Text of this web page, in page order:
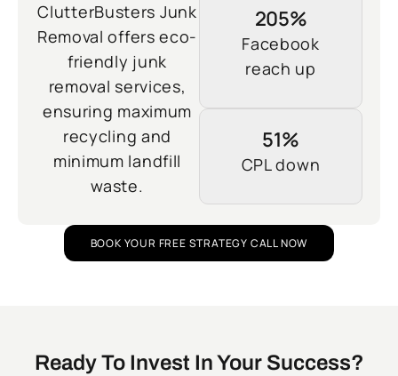
ClutterBusters Junk
Removal offers eco-
friendly junk
removal services,
ensuring maximum
recycling and
minimum landfill
waste.
205%
Facebook
reach up
51%
CPL down
BOOK YOUR FREE STRATEGY CALL NOW
Ready To Invest In Your Success?